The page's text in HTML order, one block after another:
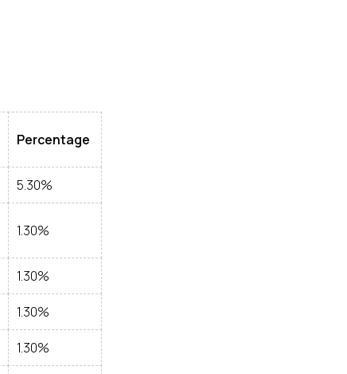
Percentage
5.30%
1.30%
1.30%
1.30%
1.30%